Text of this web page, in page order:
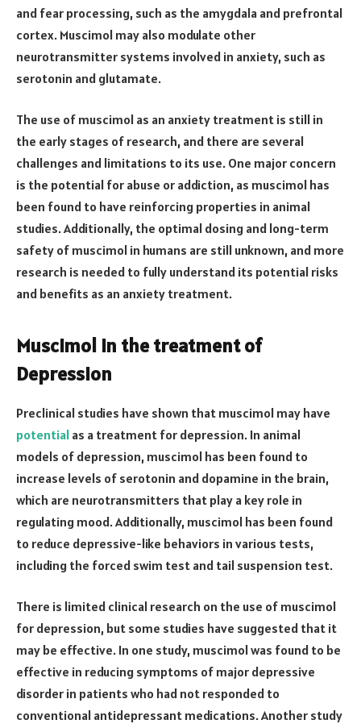
and fear processing, such as the amygdala and prefrontal
cortex. Muscimol may also modulate other
neurotransmitter systems involved in anxiety, such as
serotonin and glutamate.
The use of muscimol as an anxiety treatment is still in
the early stages of research, and there are several
challenges and limitations to its use. One major concern
is the potential for abuse or addiction, as muscimol has
been found to have reinforcing properties in animal
studies. Additionally, the optimal dosing and long-term
safety of muscimol in humans are still unknown, and more
research is needed to fully understand its potential risks
and benefits as an anxiety treatment.
Muscimol in the treatment of
Depression
Preclinical studies have shown that muscimol may have
potential as a treatment for depression. In animal
models of depression, muscimol has been found to
increase levels of serotonin and dopamine in the brain,
which are neurotransmitters that play a key role in
regulating mood. Additionally, muscimol has been found
to reduce depressive-like behaviors in various tests,
including the forced swim test and tail suspension test.
There is limited clinical research on the use of muscimol
for depression, but some studies have suggested that it
may be effective. In one study, muscimol was found to be
effective in reducing symptoms of major depressive
disorder in patients who had not responded to
conventional antidepressant medications. Another study